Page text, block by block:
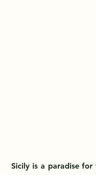
Sicily is a paradise